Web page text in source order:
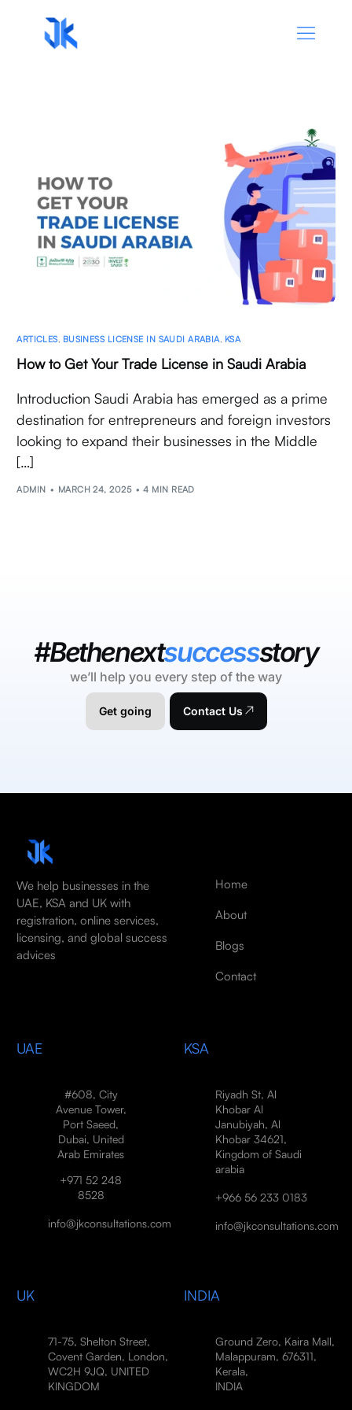
ARTICLES BUSINESS LICENSE IN SAUDI ARABIA KSA
How to Get Your Trade License in Saudi Arabia
Introduction Saudi Arabia has emerged as a prime
destination for entrepreneurs and foreign investors
looking to expand their businesses in the Middle
[…]
ADMIN MARCH 24, 2025 4 MIN READ
#Bethenextsuccessstory
we’ll help you every step of the way
Get going Contact Us
We help businesses in the
UAE, KSA and UK with
registration, online services,
licensing, and global success
advices
Home
About
Blogs
Contact
UAE
#608, City
Avenue Tower,
Port Saeed,
Dubai, United
Arab Emirates
+971 52 248
8528
info@jkconsultations.com
KSA
Riyadh St, Al
Khobar Al
Janubiyah, Al
Khobar 34621,
Kingdom of Saudi
arabia
+966 56 233 0183
info@jkconsultations.com
UK
71-75, Shelton Street,
Covent Garden, London,
WC2H 9JQ, UNITED
KINGDOM
INDIA
Ground Zero, Kaira Mall,
Malappuram, 676311,
Kerala,
INDIA